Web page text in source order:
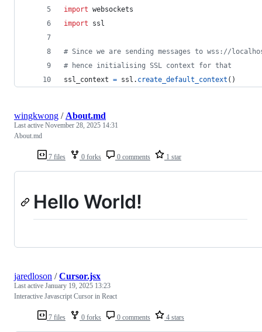
import websockets
import
ssl
# Since we are sending messages to wss://
# hence initialising SSL context for that
ssl_context = ssl . create_default_context ()
7 files 0 forks 0 comments 1 star
wingkwong / About.md
Last active November 28, 2025 14:31
About.md
Hello World!
7 files 0 forks 0 comments 4 stars
jaredloson /Cursor.jsx
Last active January 19, 2025 13:23
Interactive Javascript Cursor in React